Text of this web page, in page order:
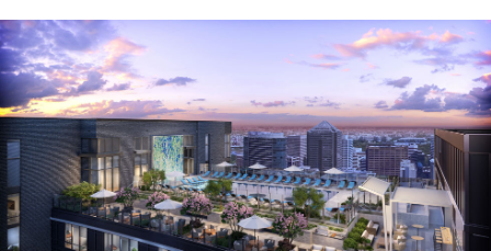
Investor Resources
REIT IR Symposium
Webinars
Nareit Foundation
Advocacy